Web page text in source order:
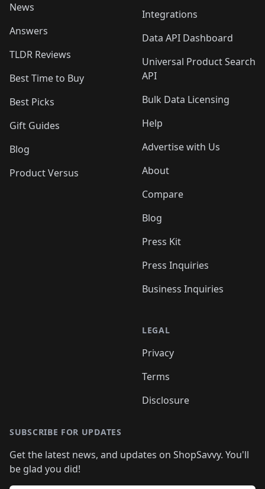
News
Answers
TLDR Reviews
Best Time to Buy
Best Picks
Gift Guides
Blog
Product Versus
Integrations
Data API Dashboard
Universal Product Search
API
Bulk Data Licensing
Help
Advertise with Us
About
Compare
Blog
Press Kit
Press Inquiries
Business Inquiries
LEGAL
Privacy
Terms
Disclosure
SUBSCRIBE FOR UPDATES
Get the latest news, and updates on ShopSavvy. You'll
be glad you did!